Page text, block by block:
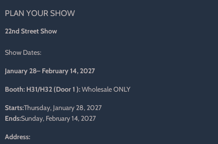
FacebookTwitterPinterestInstagram
PLAN YOUR SHOW
22nd Street Show
Show Dates:
January 28– February 14, 2027
Booth: H31/H32 (Door 1 ):Wholesale ONLY
Starts:Thursday, January 28, 2027
Ends:Sunday, February 14, 2027
Address: